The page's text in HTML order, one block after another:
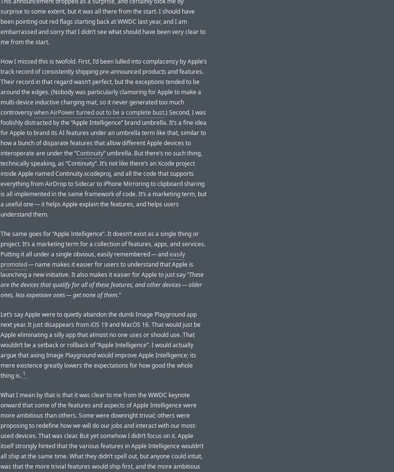
surprise to some extent, but it was all there from the start. I should have
been pointing out red flags starting back at WWDC last year, and I am
embarrassed and sorry that I didn’t see what should have been very clear to
me from the start.
How I missed this is twofold. First, I’d been lulled into complacency by Apple’s
track record of consistently shipping pre-announced products and features.
Their record in that regard wasn’t perfect, but the exceptions tended to be
around the edges. (Nobody was particularly clamoring for Apple to make a
multi-device inductive charging mat, so it never generated too much
controversywhen AirPower turned out to be a complete bust.) Second, I was
foolishly distracted by the “Apple Intelligence” brand umbrella. It’s a fine idea
for Apple to brand its AI features under an umbrella term like that, similar to
how a bunch of disparate features that allow different Apple devices to
interoperate are under the “Continuity” umbrella. But there’s no such thing,
technically speaking, as “Continuity”. It’s not like there’s an Xcode project
inside Apple named Continuity.xcodeproj, and all the code that supports
everything from AirDrop to Sidecar to iPhone Mirroring to clipboard sharing
is all implemented in the same framework of code. It’s a marketing term, but
a useful one — it helps Apple explain the features, and helps users
understand them.
The same goes for “Apple Intelligence”. It doesn’t exist as a single thing or
project. It’s a marketing term for a collection of features, apps, and services.
Putting it all under a single obvious, easily remembered — andeasily
promoted— name makes it easier for users to understand that Apple is
launching a new initiative. It also makes it easier for Apple to just say “These
are the devices that qualify for all of these features, and other devices — older
ones, less expensive ones — get none of them.”
Let’s say Apple were to quietly abandon the dumb Image Playground app
next year. It just disappears from iOS 19 and MacOS 16. That would just be
Apple eliminating a silly app that almost no one uses or should use. That
wouldn’t be a setback or rollback of “Apple Intelligence”. I would actually
argue that axing Image Playground would improve Apple Intelligence; its
mere existence greatly lowers the expectations for how good the whole
thing is. 1
What I mean by that is that it was clear to me from the WWDC keynote
onward that some of the features and aspects of Apple Intelligence were
more ambitious than others. Some were downright trivial; others were
proposing to redefine how we will do our jobs and interact with our most-
used devices. That was clear. But yet somehow I didn’t focus on it. Apple
itself strongly hinted that the various features in Apple Intelligence wouldn’t
all ship at the same time. What they didn’t spell out, but anyone could intuit,
was that the more trivial features would ship first, and the more ambitious